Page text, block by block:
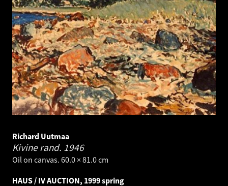
Richard Uutmaa
Kivine rand. 1946
Oil on canvas. 60.0 × 81.0 cm
HAUS / IV AUCTION, 1999 spring